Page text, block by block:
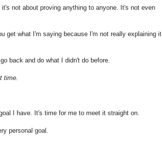
not about proving anything to anyone. It's not even
get what I'm saying because I'm not really explaining it
back and do what I didn't do before.
time.
I have. It's time for me to meet it straight on.
personal goal.